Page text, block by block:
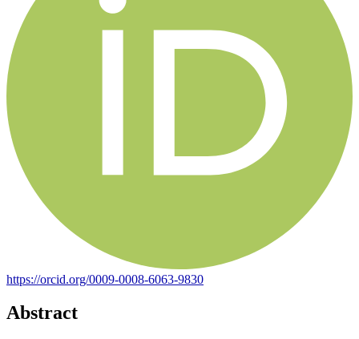
https://orcid.org/0009-0008-6063-9830
Abstract